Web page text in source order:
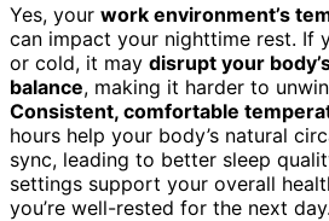
Yes, your work environment’s
can impact your nighttime rest. If
or cold, it may disrupt your
balance, making it harder to
Consistent, comfortable
hours help your body’s natural
sync, leading to better sleep
settings support your overall
you’re well-rested for the next day.